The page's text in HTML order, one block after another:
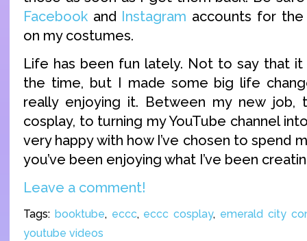
Facebook and Instagram accounts for
on my costumes.
Life has been fun lately. Not to say that it
the time, but I made some big life
really enjoying it. Between my new job,
cosplay, to turning my YouTube channel
very happy with how I’ve chosen to spend
you’ve been enjoying what I’ve been
Leave a comment!
Tags: booktube, eccc, eccc cosplay, emerald city
youtube videos